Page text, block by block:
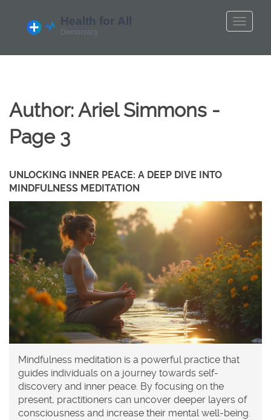
Author: Ariel Simmons -
Page 3
UNLOCKING INNER PEACE: A DEEP DIVE INTO
MINDFULNESS MEDITATION
Mindfulness meditation is a powerful practice that
guides individuals on a journey towards self-
discovery and inner peace. By focusing on the
present, practitioners can uncover deeper layers of
consciousness and increase their mental well-being.